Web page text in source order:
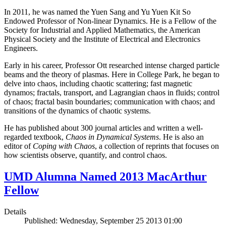
In 2011, he was named the Yuen Sang and Yu Yuen Kit So
Endowed Professor of Non-linear Dynamics. He is a Fellow of the
Society for Industrial and Applied Mathematics, the American
Physical Society and the Institute of Electrical and Electronics
Engineers.
Early in his career, Professor Ott researched intense charged particle
beams and the theory of plasmas. Here in College Park, he began to
delve into chaos, including chaotic scattering; fast magnetic
dynamos; fractals, transport, and Lagrangian chaos in fluids; control
of chaos; fractal basin boundaries; communication with chaos; and
transitions of the dynamics of chaotic systems.
He has published about 300 journal articles and written a well-
regarded textbook, Chaos in Dynamical Systems. He is also an
editor of Coping with Chaos, a collection of reprints that focuses on
how scientists observe, quantify, and control chaos.
UMD Alumna Named 2013 MacArthur
Fellow
Details
Published: Wednesday, September 25 2013 01:00